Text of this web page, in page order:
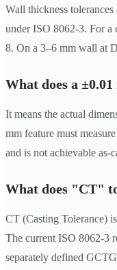
Wall thickness
under ISO 8062-3. For
8. On a 3–6 mm wall at
What does a
It means the actual
mm feature must
and is not achievable
What does "CT"
CT (Casting Tolerance)
The current ISO 8062-3
separately defined